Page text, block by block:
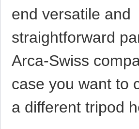
end versatile and
straightforward
Arca-Swiss
case you want to
a different tripod